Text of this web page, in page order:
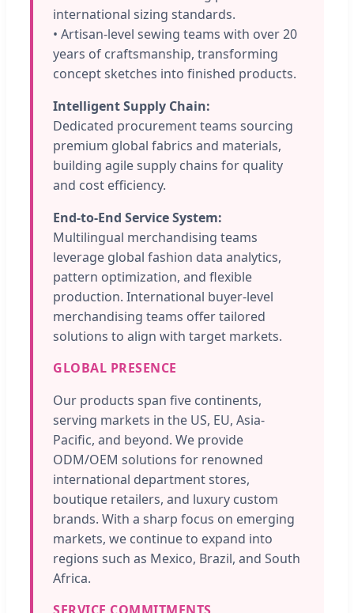
international sizing standards.
• Artisan-level sewing teams with over 20
years of craftsmanship, transforming
concept sketches into finished products.
Intelligent Supply Chain:
Dedicated procurement teams sourcing
premium global fabrics and materials,
building agile supply chains for quality
and cost efficiency.
End-to-End Service System:
Multilingual merchandising teams
leverage global fashion data analytics,
pattern optimization, and flexible
production. International buyer-level
merchandising teams offer tailored
solutions to align with target markets.
GLOBAL PRESENCE
Our products span five continents,
serving markets in the US, EU, Asia-
Pacific, and beyond. We provide
ODM/OEM solutions for renowned
international department stores,
boutique retailers, and luxury custom
brands. With a sharp focus on emerging
markets, we continue to expand into
regions such as Mexico, Brazil, and South
Africa.
SERVICE COMMITMENTS